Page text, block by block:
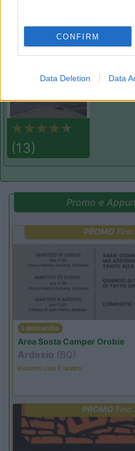
CONFIRM
Data Deletion Data
8.5
(13)
Magenta
Promo e
PROMO
Lombardia
Area Sosta Camper Orobie
Ardesio (BG)
Incontri con il teatro
PROMO Fino